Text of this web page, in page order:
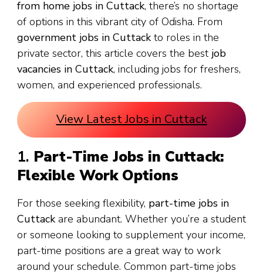
from home jobs in Cuttack, there’s no shortage
of options in this vibrant city of Odisha. From
government jobs in Cuttackto roles in the
private sector, this article covers the best job
vacancies in Cuttack, including jobs for freshers,
women, and experienced professionals.
View Latest Jobs in Cuttack
1. Part-Time Jobs in Cuttack:
Flexible Work Options
For those seeking flexibility, part-time jobs in
Cuttackare abundant. Whether you’re a student
or someone looking to supplement your income,
part-time positions are a great way to work
around your schedule. Common part-time jobs